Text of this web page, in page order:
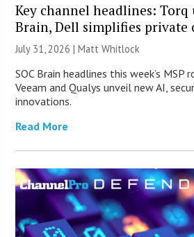
Key channel headlines: Torq
Brain, Dell simplifies private
July 31, 2026 |Matt Whitlock
SOC Brain headlines this week’s MSP
Veeam and Qualys unveil new AI,
innovations.
Read More